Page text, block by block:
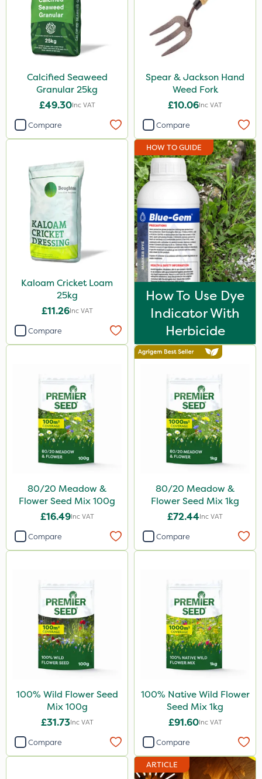
Calcified Seaweed
Granular 25kg
£49.30Inc VAT
Compare
Spear & Jackson Hand
Weed Fork
£10.06Inc VAT
Compare
Kaloam Cricket Loam
25kg
£11.26Inc VAT
Compare
HOW TO GUIDE
How To Use Dye
Indicator With
Herbicide
80/20 Meadow &
Flower Seed Mix 100g
£16.49Inc VAT
Compare
80/20 Meadow &
Flower Seed Mix 1kg
£72.44Inc VAT
Compare
100% Wild Flower Seed
Mix 100g
£31.73Inc VAT
Compare
100% Native Wild Flower
Seed Mix 1kg
£91.60Inc VAT
Compare
ARTICLE